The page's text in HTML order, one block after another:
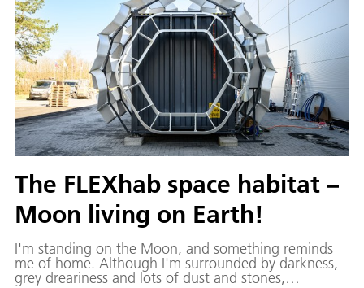
The FLEXhab space habitat –
Moon living on Earth!
I'm standing on the Moon, and something reminds
me of home. Although I'm surrounded by darkness,
grey dreariness and lots of dust and stones,